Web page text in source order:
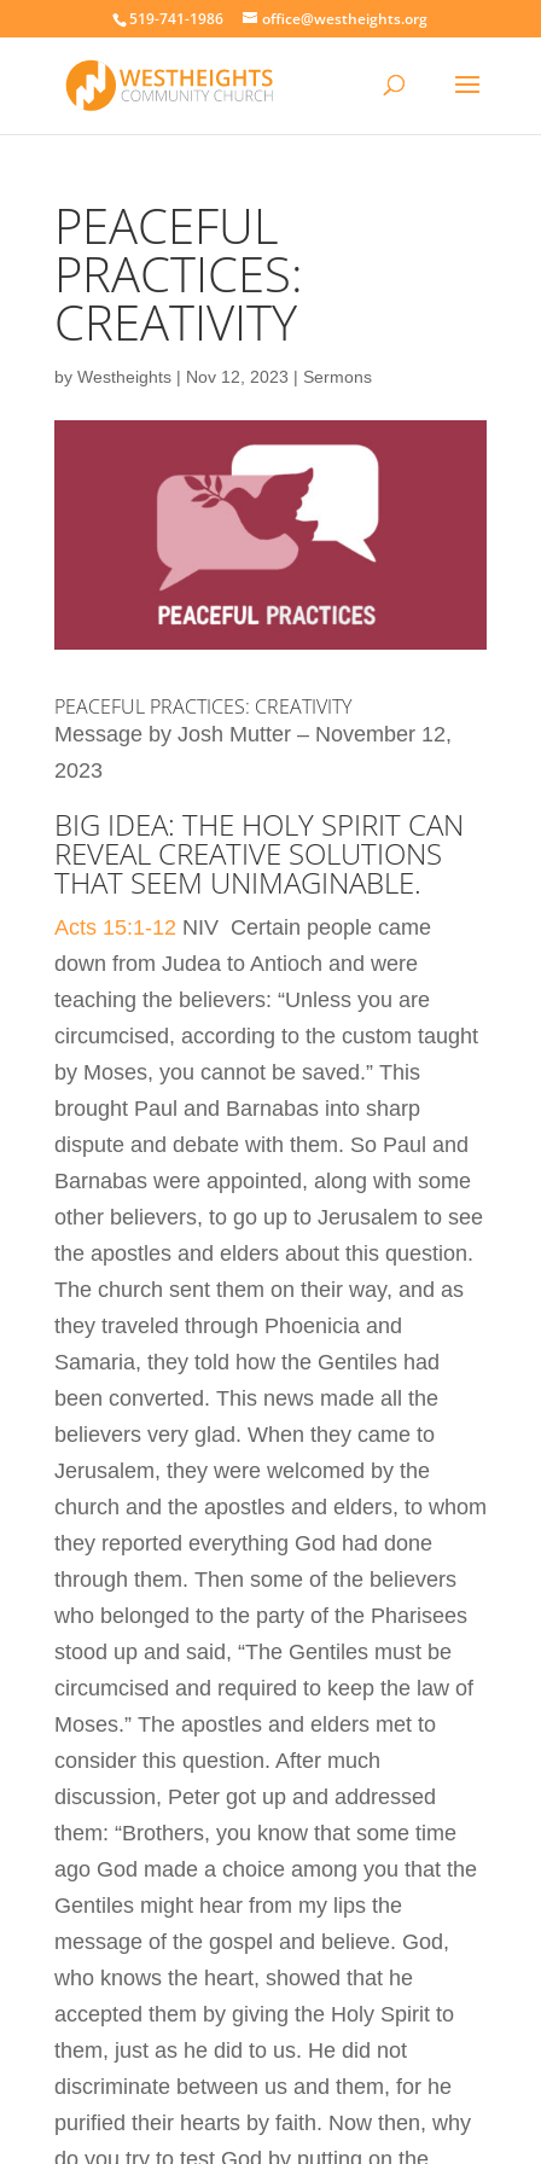
519-741-1986 office@westheights.org
PEACEFUL
PRACTICES:
CREATIVITY
by Westheights| Nov 12, 2023 | Sermons
PEACEFUL PRACTICES: CREATIVITY
Message by Josh Mutter – November 12,
2023
BIG IDEA: THE HOLY SPIRIT CAN
REVEAL CREATIVE SOLUTIONS
THAT SEEM UNIMAGINABLE.
Acts 15:1-12 NIV Certain people came
down from Judea to Antioch and were
teaching the believers: “Unless you are
circumcised, according to the custom taught
by Moses, you cannot be saved.” This
brought Paul and Barnabas into sharp
dispute and debate with them. So Paul and
Barnabas were appointed, along with some
other believers, to go up to Jerusalem to see
the apostles and elders about this question.
The church sent them on their way, and as
they traveled through Phoenicia and
Samaria, they told how the Gentiles had
been converted. This news made all the
believers very glad. When they came to
Jerusalem, they were welcomed by the
church and the apostles and elders, to whom
they reported everything God had done
through them. Then some of the believers
who belonged to the party of the Pharisees
stood up and said, “The Gentiles must be
circumcised and required to keep the law of
Moses.” The apostles and elders met to
consider this question. After much
discussion, Peter got up and addressed
them: “Brothers, you know that some time
ago God made a choice among you that the
Gentiles might hear from my lips the
message of the gospel and believe. God,
who knows the heart, showed that he
accepted them by giving the Holy Spirit to
them, just as he did to us. He did not
discriminate between us and them, for he
purified their hearts by faith. Now then, why
do you try to test God by putting on the